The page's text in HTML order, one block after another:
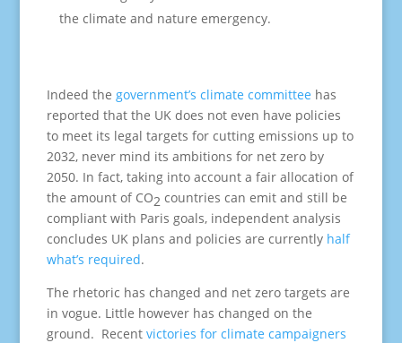
the climate and nature emergency.
Indeed the government’s climate committee has
reported that the UK does not even have policies
to meet its legal targets for cutting emissions up to
2032, never mind its ambitions for net zero by
2050. In fact, taking into account a fair allocation of
the amount of CO2 countries can emit and still be
compliant with Paris goals, independent analysis
concludes UK plans and policies are currently half
what’s required.
The rhetoric has changed and net zero targets are
in vogue. Little however has changed on the
ground. Recent victories for climate campaigners